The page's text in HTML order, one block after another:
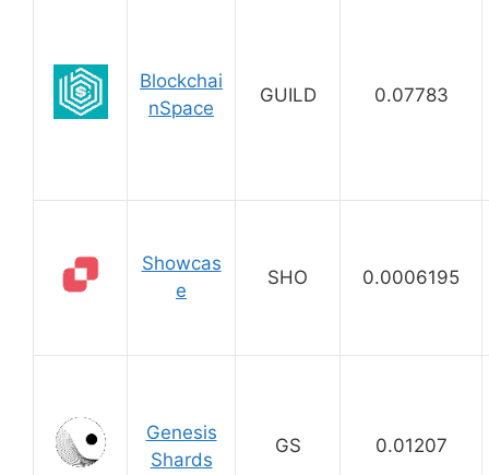
Blockchai
nSpace
GUILD 0.07783
Showcas
e
SHO 0.0006195
Genesis
Shards
GS 0.01207